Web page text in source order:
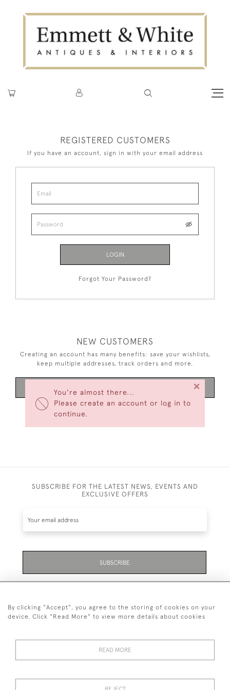
You're almost there...
Please create an account or log in to
continue.
×
REGISTERED CUSTOMERS
If you have an account, sign in with your email address
LOGIN
Forgot Your Password?
NEW CUSTOMERS
Creating an account has many benefits: save your wishlists,
keep multiple addresses, track orders and more.
SUBSCRIBE FOR THE LATEST NEWS, EVENTS AND
EXCLUSIVE OFFERS
SUBSCRIBE
01323 870 595
© 2026 Emmett & White Ltd
By clicking "Accept", you agree to the storing of cookies on your
device. Click "Read More" to view more details about cookies
READ MORE